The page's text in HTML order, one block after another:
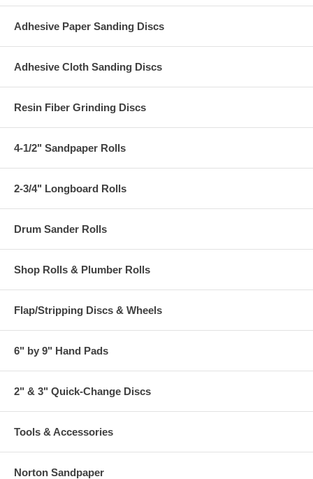
Adhesive Paper Sanding Discs
Adhesive Cloth Sanding Discs
Resin Fiber Grinding Discs
4-1/2" Sandpaper Rolls
2-3/4" Longboard Rolls
Drum Sander Rolls
Shop Rolls & Plumber Rolls
Flap/Stripping Discs & Wheels
6" by 9" Hand Pads
2" & 3" Quick-Change Discs
Tools & Accessories
Norton Sandpaper